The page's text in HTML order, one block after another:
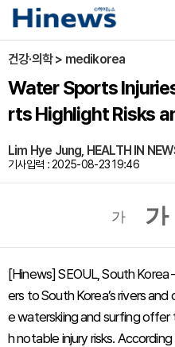
건강·의학 > medikorea
Water Sports
rts Highlight Risks
Lim Hye Jung, HEALTH IN
기사입력 : 2025-08-23 19:46
가 가
[Hinews] SEOUL, South
ers to South Korea’s rivers
e waterskiing and surfing
h notable injury risks.